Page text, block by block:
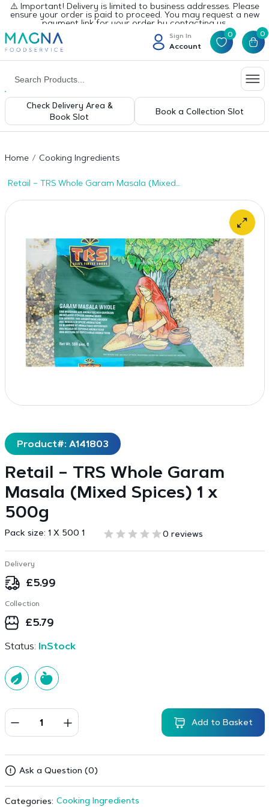
⚠️ Important! Delivery is limited to business addresses. Please
ensure your order is paid to proceed. You may request a new
payment link for your order by contacting us.
Sign In
Account
0 0
Check Delivery Area &
Book Slot
Book a Collection Slot
Home Cooking Ingredients
Retail – TRS Whole Garam Masala (Mixed
Product#: A141803
Retail – TRS Whole Garam
Masala (Mixed Spices) 1 x
500g
Pack size: 1 X 500 1 0 reviews
Delivery
£5.99
Collection
£5.79
Status: InStock
Add to Basket
Ask a Question (0)
Categories: Cooking Ingredients